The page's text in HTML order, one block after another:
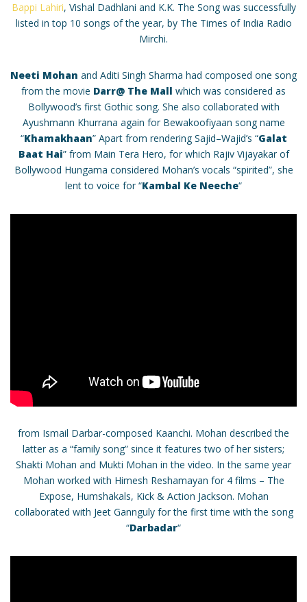
Bappi Lahiri, Vishal Dadhlani and K.K. The Song was successfully
listed in top 10 songs of the year, by The Times of India Radio
Mirchi.
Neeti Mohan and Aditi Singh Sharma had composed one song
from the movie Darr@ The Mall which was considered as
Bollywood’s first Gothic song. She also collaborated with
Ayushmann Khurrana again for Bewakoofiyaan song name
“Khamakhaan” Apart from rendering Sajid–Wajid’s “Galat
Baat Hai” from Main Tera Hero, for which Rajiv Vijayakar of
Bollywood Hungama considered Mohan’s vocals “spirited”, she
lent to voice for “Kambal Ke Neeche“
from Ismail Darbar-composed Kaanchi. Mohan described the
latter as a “family song” since it features two of her sisters;
Shakti Mohan and Mukti Mohan in the video. In the same year
Mohan worked with Himesh Reshamayan for 4 films – The
Expose, Humshakals, Kick & Action Jackson. Mohan
collaborated with Jeet Gannguly for the first time with the song
“Darbadar“